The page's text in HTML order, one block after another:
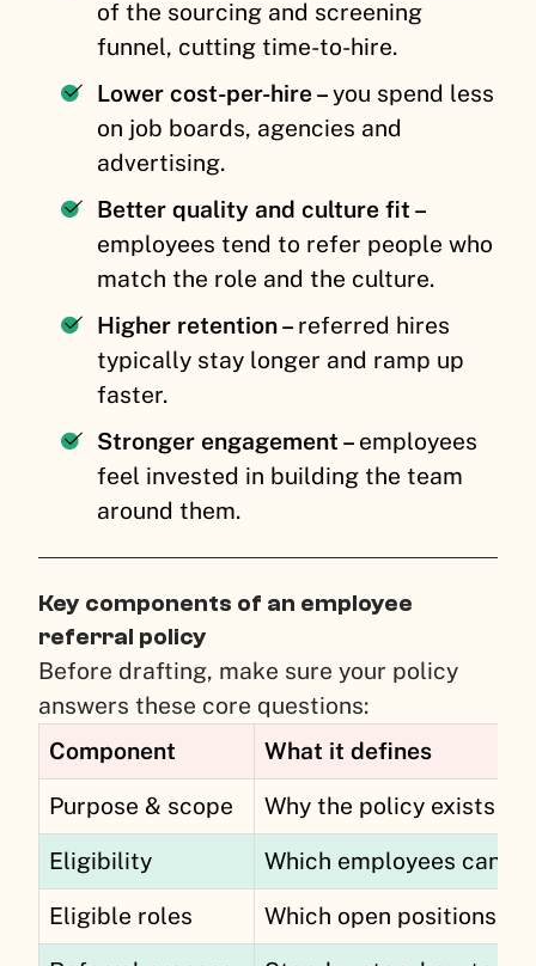
of the sourcing and screening
funnel, cutting time-to-hire.
Lower cost-per-hire –you spend less
on job boards, agencies and
advertising.
Better quality and culture fit –
employees tend to refer people who
match the role and the culture.
Higher retention – referred hires
typically stay longer and ramp up
faster.
Stronger engagement – employees
feel invested in building the team
around them.
Key components of an employee
referral policy
Before drafting, make sure your policy
answers these core questions:
Component
What it defines
Purpose & scope Why the policy exists
Eligibility Which employees can
Eligible roles Which open positions